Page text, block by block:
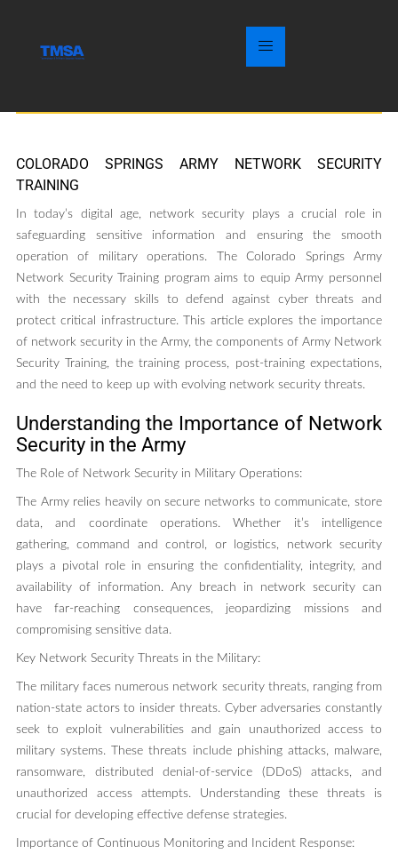
COLORADO SPRINGS ARMY NETWORK SECURITY
TRAINING
In today’s digital age, network security plays a crucial role in
safeguarding sensitive information and ensuring the smooth
operation of military operations. The Colorado Springs Army
Network Security Training program aims to equip Army personnel
with the necessary skills to defend against cyber threats and
protect critical infrastructure. This article explores the importance
of network security in the Army, the components of Army Network
Security Training, the training process, post-training expectations,
and the need to keep up with evolving network security threats.
Understanding the Importance of Network
Security in the Army
The Role of Network Security in Military Operations:
The Army relies heavily on secure networks to communicate, store
data, and coordinate operations. Whether it’s intelligence
gathering, command and control, or logistics, network security
plays a pivotal role in ensuring the confidentiality, integrity, and
availability of information. Any breach in network security can
have far-reaching consequences, jeopardizing missions and
compromising sensitive data.
Key Network Security Threats in the Military:
The military faces numerous network security threats, ranging from
nation-state actors to insider threats. Cyber adversaries constantly
seek to exploit vulnerabilities and gain unauthorized access to
military systems. These threats include phishing attacks, malware,
ransomware, distributed denial-of-service (DDoS) attacks, and
unauthorized access attempts. Understanding these threats is
crucial for developing effective defense strategies.
Importance of Continuous Monitoring and Incident Response: